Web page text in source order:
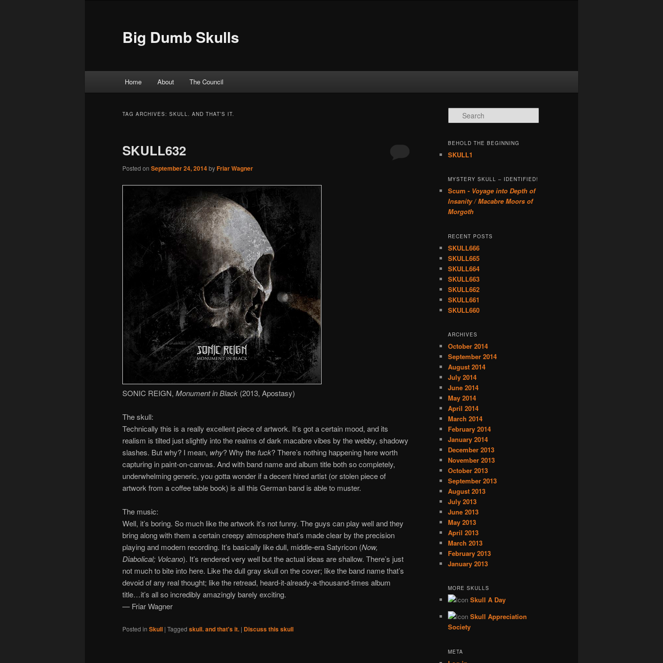
Big Dumb Skulls
Skip to primary content
Skip to secondary content
Home About The Council
TAG ARCHIVES: SKULL. AND THAT’S IT.
SKULL632
Posted on September 24, 2014byFriar Wagner
SONIC REIGN, Monument in Black (2013, Apostasy)
The skull:
Technically this is a really excellent piece of artwork. It’s got a certain mood, and its
realism is tilted just slightly into the realms of dark macabre vibes by the webby, shadowy
slashes. But why? I mean, why? Why the fuck? There’s nothing happening here worth
capturing in paint-on-canvas. And with band name and album title both so completely,
underwhelming generic, you gotta wonder if a decent hired artist (or stolen piece of
artwork from a coffee table book) is all this German band is able to muster.
The music:
Well, it’s boring. So much like the artwork it’s not funny. The guys can play well and they
bring along with them a certain creepy atmosphere that’s made clear by the precision
playing and modern recording. It’s basically like dull, middle-era Satyricon (Now,
Diabolical; Volcano). It’s rendered very well but the actual ideas are shallow. There’s just
not much to bite into here. Like the dull gray skull on the cover; like the band name that’s
devoid of any real thought; like the retread, heard-it-already-a-thousand-times album
title…it’s all so incredibly amazingly barely exciting.
— Friar Wagner
Posted in Skull | Tagged skull. and that's it. | Discuss this skull
Search
BEHOLD THE BEGINNING
SKULL1
MYSTERY SKULL – IDENTIFIED!
Scum - Voyage into Depth of
Insanity / Macabre Moors of
Morgoth
RECENT POSTS
SKULL666
SKULL665
SKULL664
SKULL663
SKULL662
SKULL661
SKULL660
ARCHIVES
October 2014
September 2014
August 2014
July 2014
June 2014
May 2014
April 2014
March 2014
February 2014
January 2014
December 2013
November 2013
October 2013
September 2013
August 2013
July 2013
June 2013
May 2013
April 2013
March 2013
February 2013
January 2013
MORE SKULLS
Skull A Day
Skull Appreciation
Society
META